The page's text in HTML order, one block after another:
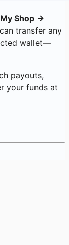
My Shop →
transfer any
wallet—
payouts,
your funds at